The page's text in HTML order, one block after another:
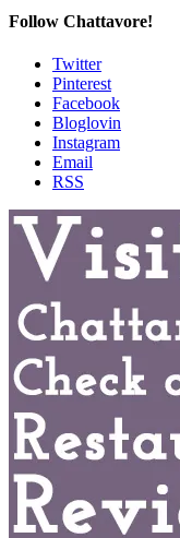
Follow Chattavore!
Twitter
Pinterest
Facebook
Bloglovin
Instagram
Email
RSS